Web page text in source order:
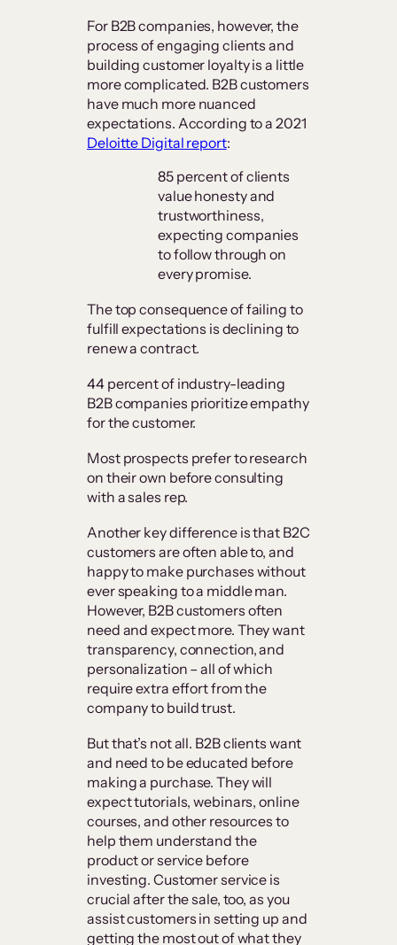
For B2B companies, however, the
process of engaging clients and
building customer loyalty is a little
more complicated. B2B customers
have much more nuanced
expectations. According to a 2021
Deloitte Digital report:
85 percent of clients
value honesty and
trustworthiness,
expecting companies
to follow through on
every promise.
The top consequence of failing to
fulfill expectations is declining to
renew a contract.
44 percent of industry-leading
B2B companies prioritize empathy
for the customer.
Most prospects prefer to research
on their own before consulting
with a sales rep.
Another key difference is that B2C
customers are often able to, and
happy to make purchases without
ever speaking to a middle man.
However, B2B customers often
need and expect more. They want
transparency, connection, and
personalization – all of which
require extra effort from the
company to build trust.
But that’s not all. B2B clients want
and need to be educated before
making a purchase. They will
expect tutorials, webinars, online
courses, and other resources to
help them understand the
product or service before
investing. Customer service is
crucial after the sale, too, as you
assist customers in setting up and
getting the most out of what they